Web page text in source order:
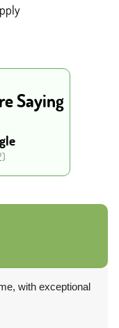
Saying
with exceptional